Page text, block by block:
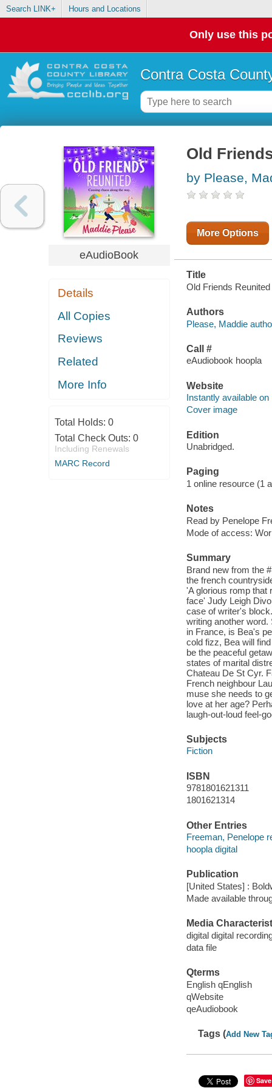
Search LINK+ Hours and Locations
Only use this
Contra Costa
eAudioBook
Details
All Copies
Reviews
Related
More Info
Total Holds: 0
Total Check Outs: 0
Including Renewals
MARC Record
Old
by Please,
More Options
Title
Old Friends
Authors
Please, Maddie
Call #
eAudiobook hoopla
Website
Instantly available on
Cover image
Edition
Unabridged.
Paging
1 online resource (1
Notes
Read by Penelope
Mode of access:
Summary
Brand new from the
the french
'A glorious romp that
face' Judy Leigh
case of writer's
writing another word.
in France, is Bea's
cold fizz, Bea will
be the peaceful
states of marital
Chateau De St Cyr.
French neighbour
muse she needs to
love at her age?
laugh-out-loud feel-
Subjects
Fiction
ISBN
9781801621311
1801621314
Other Entries
Freeman, Penelope
hoopla digital
Publication
[United States] :
Made available
Media
digital digital
data file
Qterms
English qEnglish
qWebsite
qeAudiobook
Tags (Add New
Save